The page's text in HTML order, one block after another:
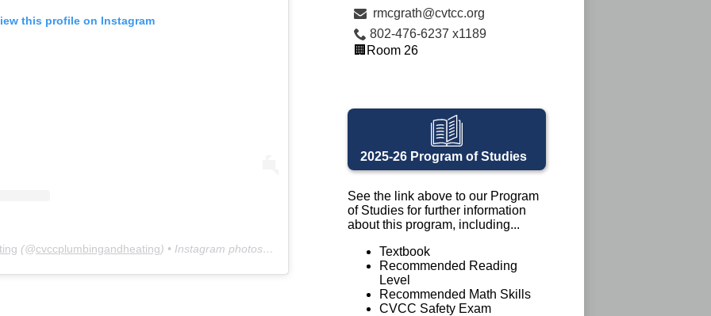
this profile on Instagram
(@cvccplumbingandheating) • Instagram photos and videos
rmcgrath@cvtcc.org
802-476-6237 x1189
🏢Room 26
2025-26 Program of Studies
See the link above to our Program
of Studies for further information
about this program, including...
Textbook
Recommended Reading
Level
Recommended Math Skills
CVCC Safety Exam